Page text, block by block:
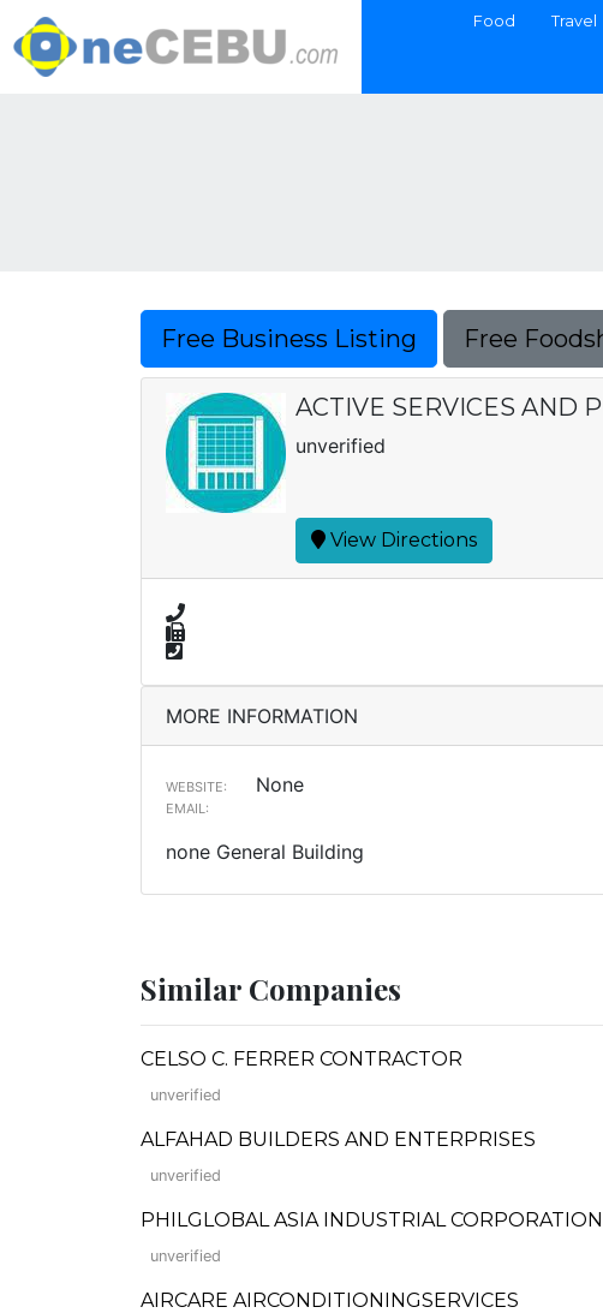
Food Travel
Free Business Listing Free
ACTIVE SERVICES AND
unverified
View Directions
MORE INFORMATION
WEBSITE: None
EMAIL:
none General Building
Similar Companies
CELSO C. FERRER CONTRACTOR
unverified
ALFAHAD BUILDERS AND ENTERPRISES
unverified
PHILGLOBAL ASIA INDUSTRIAL CORPORATION
unverified
AIRCARE AIRCONDITIONINGSERVICES